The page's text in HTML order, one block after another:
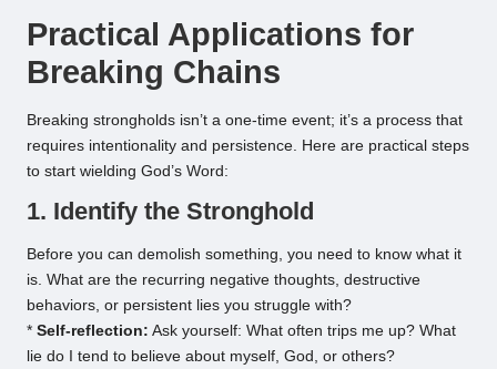
Practical Applications for
Breaking Chains
Breaking strongholds isn’t a one-time event; it’s a process that
requires intentionality and persistence. Here are practical steps
to start wielding God’s Word:
1. Identify the Stronghold
Before you can demolish something, you need to know what it
is. What are the recurring negative thoughts, destructive
behaviors, or persistent lies you struggle with?
* Self-reflection: Ask yourself: What often trips me up? What
lie do I tend to believe about myself, God, or others?